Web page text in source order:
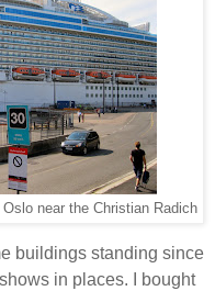
near the Christian Radich
buildings standing since
in places. I bought